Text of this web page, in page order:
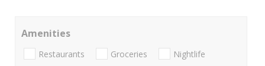
Amenities
Restaurants Groceries Nightlife